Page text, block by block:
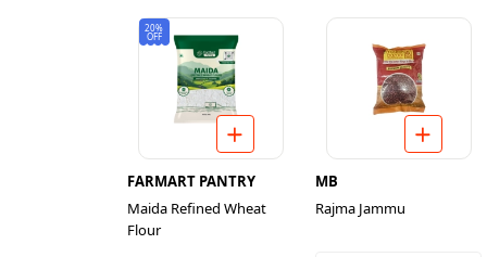
20%
OFF
FARMART PANTRY
Maida Refined Wheat
Flour
MB
Rajma Jammu